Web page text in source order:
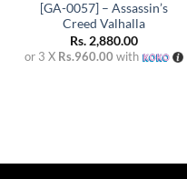
[GA-0057] – Assassin’s
Creed Valhalla
Rs. 2,880.00
or 3 X Rs.960.00 with